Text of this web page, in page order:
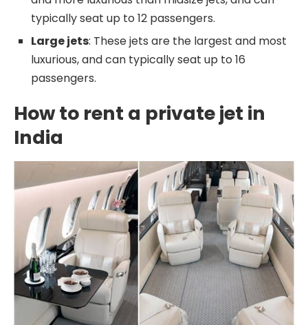
typically seat up to 12 passengers.
Large jets: These jets are the largest and most
luxurious, and can typically seat up to 16
passengers.
How to rent a private jet in
India